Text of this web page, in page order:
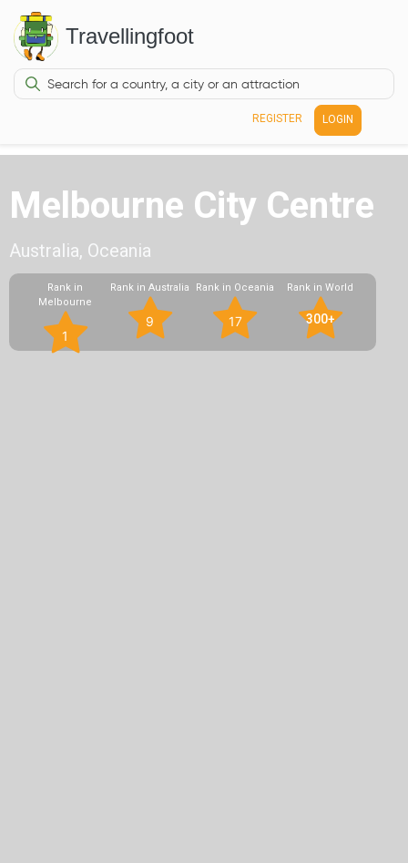
Travellingfoot
REGISTER LOGIN
Melbourne City Centre
Australia, Oceania
Rank in
Melbourne
1
Rank in Australia
9
Rank in Oceania
17
Rank in World
300+